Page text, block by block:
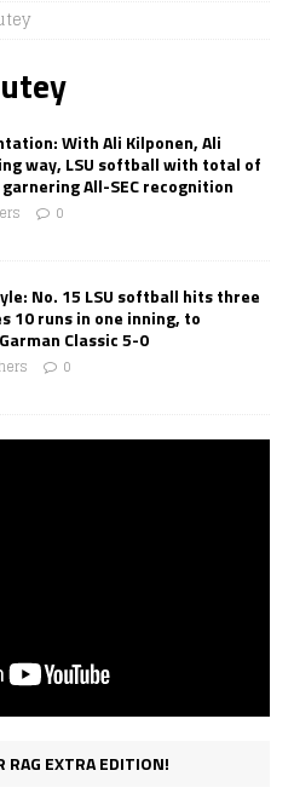
With Ali Kilponen, Ali
way, LSU softball with total of
All-SEC recognition
0
No. 15 LSU softball hits three
10 runs in one inning, to
Classic 5-0
0
RAG EXTRA EDITION!